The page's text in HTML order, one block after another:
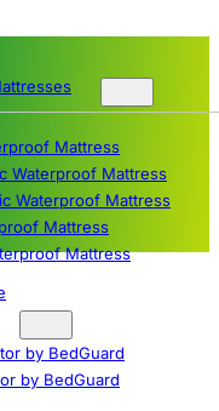
Mattress
Waterproof Mattress
Waterproof Mattress
Mattress
Mattress
by BedGuard
by BedGuard